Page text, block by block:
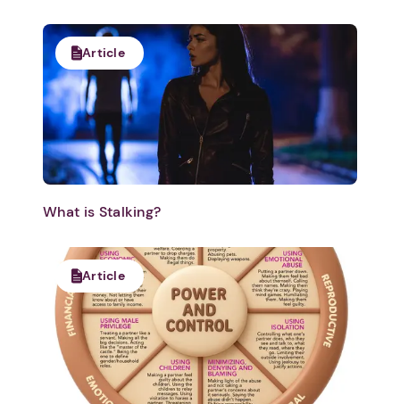
Article
What is Stalking?
Article